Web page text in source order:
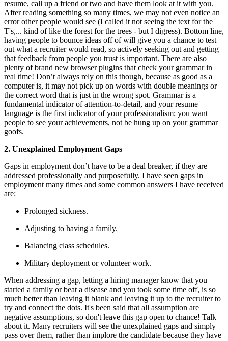
resume, call up a friend or two and have them look at it with you.
After reading something so many times, we may not even notice an
error other people would see (I called it not seeing the text for the
T's,... kind of like the forest for the trees - but I digress). Bottom line,
having people to bounce ideas off of will give you a chance to test
out what a recruiter would read, so actively seeking out and getting
that feedback from people you trust is important. There are also
plenty of brand new browser plugins that check your grammar in
real time! Don’t always rely on this though, because as good as a
computer is, it may not pick up on words with double meanings or
the correct word that is just in the wrong spot. Grammar is a
fundamental indicator of attention-to-detail, and your resume
language is the first indicator of your professionalism; you want
people to see your achievements, not be hung up on your grammar
goofs.
2. Unexplained Employment Gaps
Gaps in employment don’t have to be a deal breaker, if they are
addressed professionally and purposefully. I have seen gaps in
employment many times and some common answers I have received
are:
Prolonged sickness.
Adjusting to having a family.
Balancing class schedules.
Military deployment or volunteer work.
When addressing a gap, letting a hiring manager know that you
started a family or beat a disease and you took some time off, is so
much better than leaving it blank and leaving it up to the recruiter to
try and connect the dots. It's been said that all assumption are
negative assumptions, so don't leave this gap open to chance! Talk
about it. Many recruiters will see the unexplained gaps and simply
pass over them, rather than implore the candidate because they have